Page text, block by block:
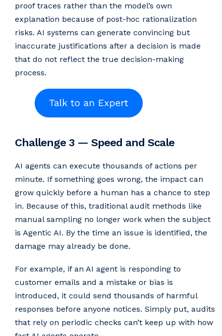
proof traces rather than the model’s own
explanation because of post-hoc rationalization
risks. AI systems can generate convincing but
inaccurate justifications after a decision is made
that do not reflect the true decision-making
process.
Challenge 3 — Speed and Scale
AI agents can execute thousands of actions per
minute. If something goes wrong, the impact can
grow quickly before a human has a chance to step
in. Because of this, traditional audit methods like
manual sampling no longer work when the subject
is Agentic AI. By the time an issue is identified, the
damage may already be done.
For example, if an AI agent is responding to
customer emails and a mistake or bias is
introduced, it could send thousands of harmful
responses before anyone notices. Simply put, audits
that rely on periodic checks can’t keep up with how